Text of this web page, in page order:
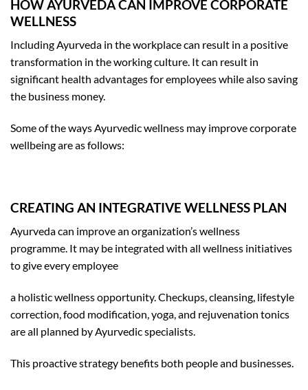
HOW AYURVEDA CAN IMPROVE CORPORATE
WELLNESS
Including Ayurveda in the workplace can result in a positive
transformation in the working culture. It can result in
significant health advantages for employees while also saving
the business money.
Some of the ways Ayurvedic wellness may improve corporate
wellbeing are as follows:
CREATING AN INTEGRATIVE WELLNESS PLAN
Ayurveda can improve an organization’s wellness
programme. It may be integrated with all wellness initiatives
to give every employee
a holistic wellness opportunity. Checkups, cleansing, lifestyle
correction, food modification, yoga, and rejuvenation tonics
are all planned by Ayurvedic specialists.
This proactive strategy benefits both people and businesses.